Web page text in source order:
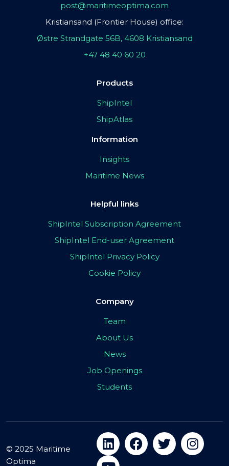
post@maritimeoptima.com
Kristiansand (Frontier House) office:
Østre Strandgate 56B, 4608 Kristiansand
+47 48 40 60 20
Products
ShipIntel
ShipAtlas
Information
Insights
Maritime News
Helpful links
ShipIntel Subscription Agreement
ShipIntel End-user Agreement
ShipIntel Privacy Policy
Cookie Policy
Company
Team
About Us
News
Job Openings
Students
© 2025 Maritime
Optima